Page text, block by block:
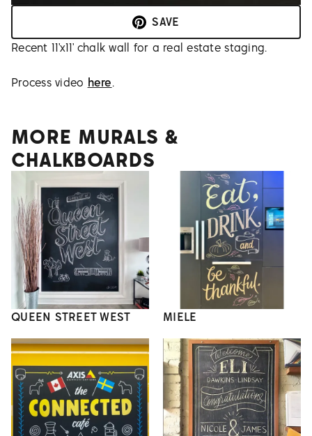
SAVE
Recent 11’x11’ chalk wall for a real estate staging.
Process video here.
MORE MURALS &
CHALKBOARDS
QUEEN STREET WEST MIELE